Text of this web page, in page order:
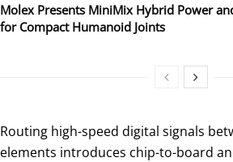
Molex Presents MiniMix Hybrid Power
for Compact Humanoid Joints
Routing high-speed digital signals
elements introduces chip-to-board